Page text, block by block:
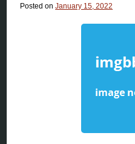
Posted onJanuary 15, 2022